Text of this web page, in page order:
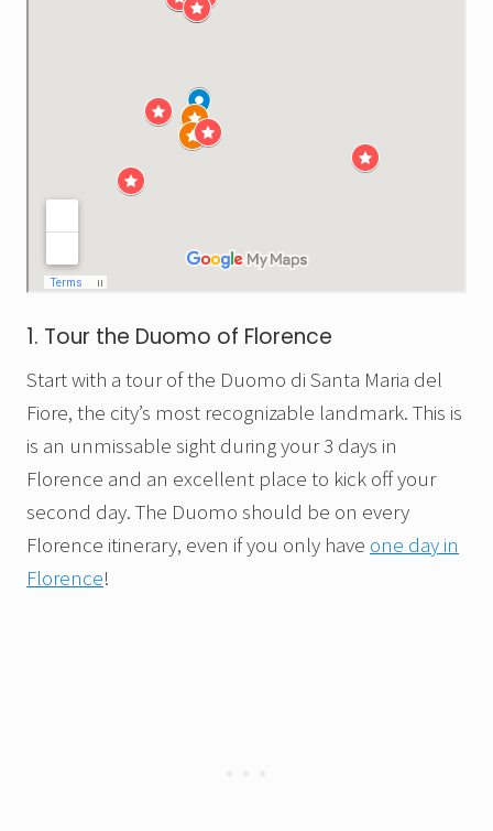
1. Tour the Duomo of Florence
Start with a tour of the Duomo di Santa Maria del
Fiore, the city’s most recognizable landmark. This is
is an unmissable sight during your 3 days in
Florence and an excellent place to kick off your
second day. The Duomo should be on every
Florence itinerary, even if you only have one day in
Florence!